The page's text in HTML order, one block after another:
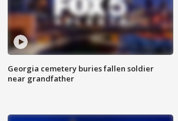
Georgia cemetery buries fallen soldier
near grandfather